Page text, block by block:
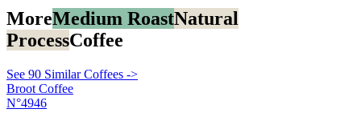
MoreMedium RoastNatural
ProcessCoffee
See 90 Similar Coffees ->
Broot Coffee
N°4946